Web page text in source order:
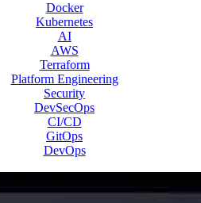
Docker
Kubernetes
AI
AWS
Terraform
Platform Engineering
Security
DevSecOps
CI/CD
GitOps
DevOps